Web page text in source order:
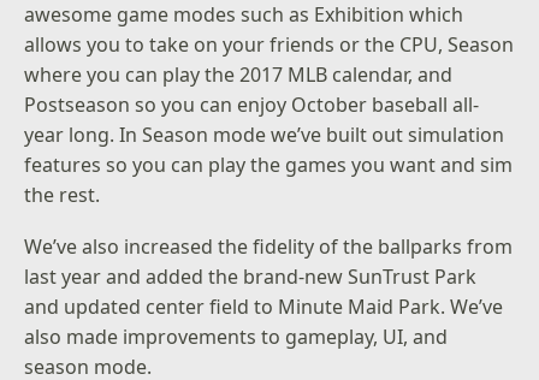
awesome game modes such as Exhibition which
allows you to take on your friends or the CPU, Season
where you can play the 2017 MLB calendar, and
Postseason so you can enjoy October baseball all-
year long. In Season mode we’ve built out simulation
features so you can play the games you want and sim
the rest.
We’ve also increased the fidelity of the ballparks from
last year and added the brand-new SunTrust Park
and updated center field to Minute Maid Park. We’ve
also made improvements to gameplay, UI, and
season mode.